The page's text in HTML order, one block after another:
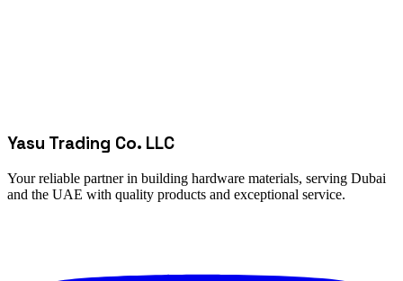
Yasu Trading Co. LLC
Your reliable partner in building hardware materials, serving Dubai
and the UAE with quality products and exceptional service.